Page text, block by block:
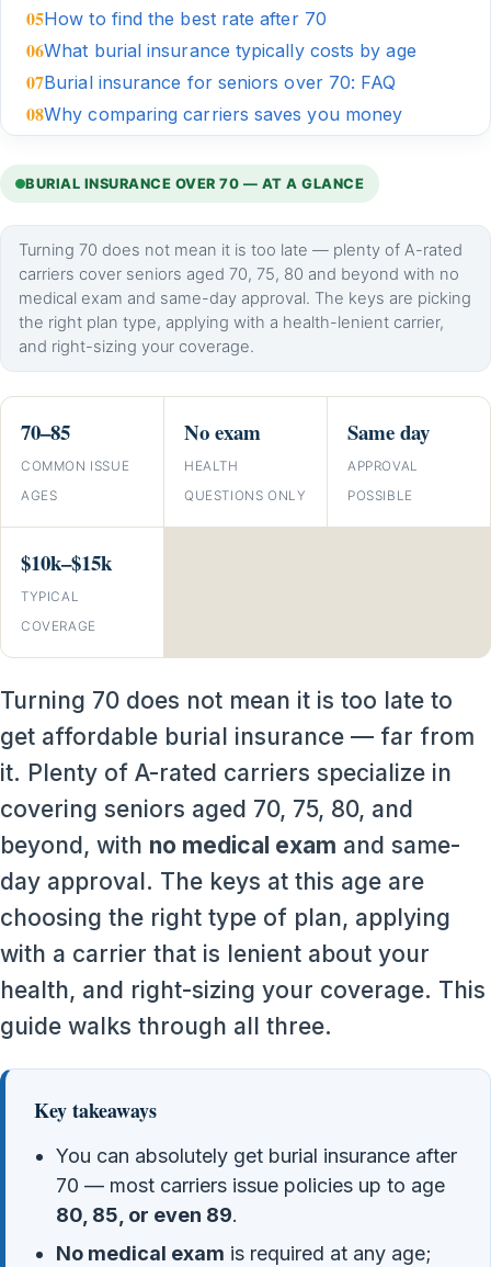
How to find the best rate after 70
What burial insurance typically costs by age
Burial insurance for seniors over 70: FAQ
Why comparing carriers saves you money
BURIAL INSURANCE OVER 70 — AT A GLANCE
Turning 70 does not mean it is too late — plenty of A-rated
carriers cover seniors aged 70, 75, 80 and beyond with no
medical exam and same-day approval. The keys are picking
the right plan type, applying with a health-lenient carrier,
and right-sizing your coverage.
70–85
COMMON ISSUE
AGES
No exam
HEALTH
QUESTIONS ONLY
Same day
APPROVAL
POSSIBLE
$10k–$15k
TYPICAL
COVERAGE
Turning 70 does not mean it is too late to
get affordable burial insurance — far from
it. Plenty of A-rated carriers specialize in
covering seniors aged 70, 75, 80, and
beyond, with no medical exam and same-
day approval. The keys at this age are
choosing the right type of plan, applying
with a carrier that is lenient about your
health, and right-sizing your coverage. This
guide walks through all three.
Key takeaways
You can absolutely get burial insurance after
70 — most carriers issue policies up to age
80, 85, or even 89.
No medical exam is required at any age;